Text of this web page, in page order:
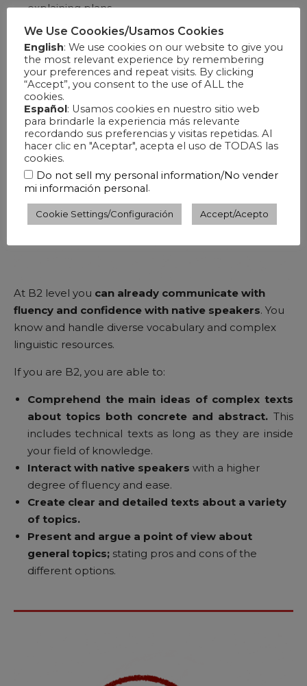
explaining plans.
At B2 level you can already communicate with
fluency and confidence with native speakers. You
know and handle diverse vocabulary and complex
linguistic resources.
If you are B2, you are able to:
Comprehend the main ideas of complex texts
about topics both concrete and abstract. This
includes technical texts as long as they are inside
your field of knowledge.
Interact with native speakers with a higher
degree of fluency and ease.
Create clear and detailed texts about a variety
of topics.
Present and argue a point of view about
general topics; stating pros and cons of the
different options.
We Use Coookies/Usamos Cookies
English: We use cookies on our website to give you
the most relevant experience by remembering
your preferences and repeat visits. By clicking
“Accept”, you consent to the use of ALL the
cookies.
Español : Usamos cookies en nuestro sitio web
para brindarle la experiencia más relevante
recordando sus preferencias y visitas repetidas. Al
hacer clic en "Aceptar", acepta el uso de TODAS las
cookies.
Do not sell my personal information/No vender
mi información personal.
Cookie Settings/Configuración Accept/Acepto